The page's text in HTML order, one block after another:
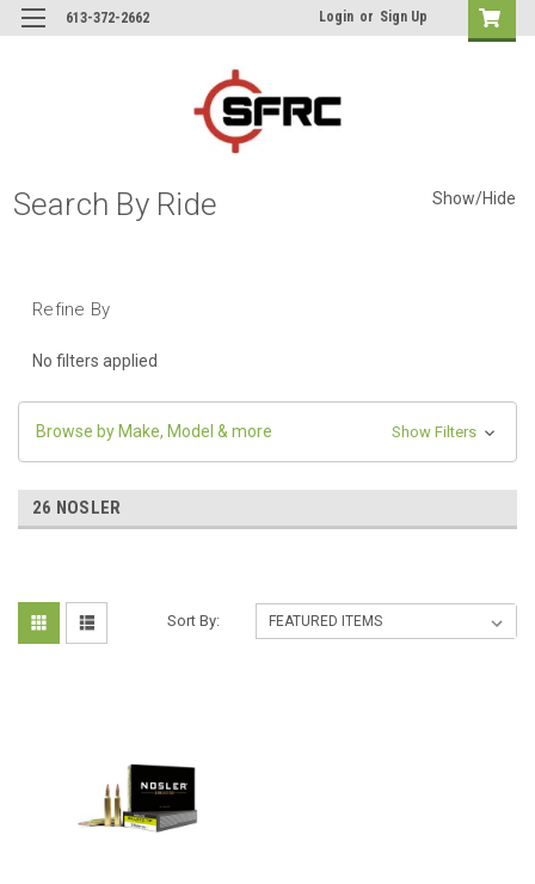
613-372-2662 Login or Sign Up
Search By Ride Show/Hide
Refine By
No filters applied
Browse by Make, Model & more Show Filters
26 NOSLER
Sort By: